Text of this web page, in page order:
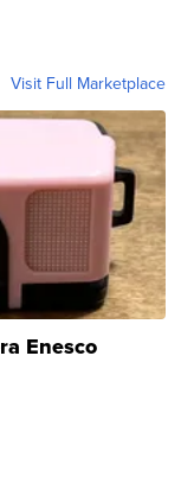
Visit Full Marketplace
Enesco